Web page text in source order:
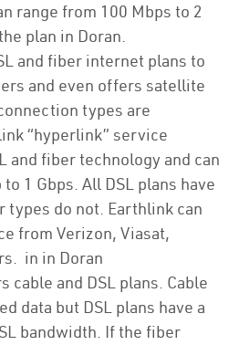
range from 100 Mbps to 2
plan in Doran.
and fiber internet plans to
and even offers satellite
types are
“hyperlink” service
and fiber technology and can
1 Gbps. All DSL plans have
types do not. Earthlink can
from Verizon, Viasat,
in in Doran
cable and DSL plans. Cable
data but DSL plans have a
bandwidth. If the fiber